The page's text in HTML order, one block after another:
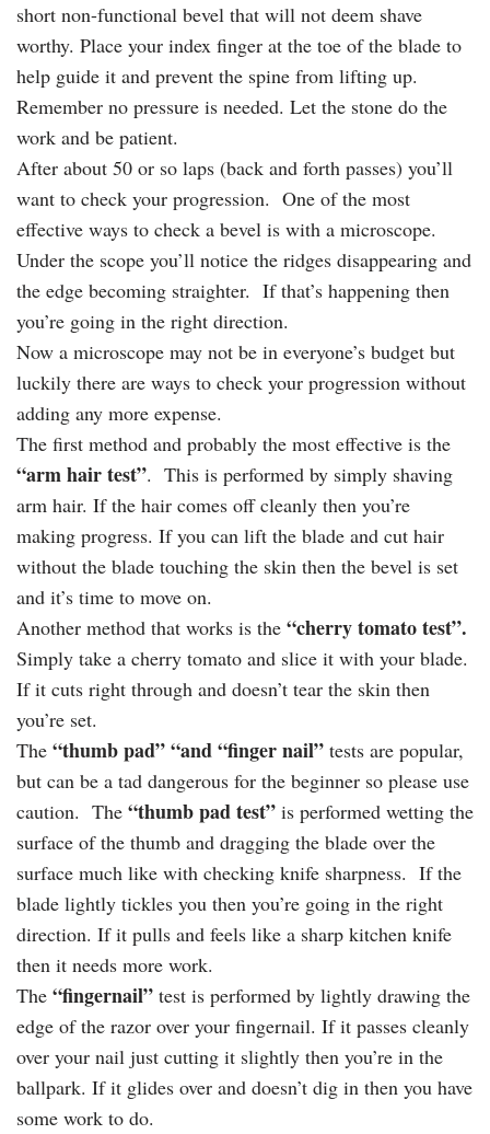
short non-functional bevel that will not deem shave
worthy. Place your index finger at the toe of the blade to
help guide it and prevent the spine from lifting up.
Remember no pressure is needed. Let the stone do the
work and be patient.
After about 50 or so laps (back and forth passes) you’ll
want to check your progression. One of the most
effective ways to check a bevel is with a microscope.
Under the scope you’ll notice the ridges disappearing and
the edge becoming straighter. If that’s happening then
you’re going in the right direction.
Now a microscope may not be in everyone’s budget but
luckily there are ways to check your progression without
adding any more expense.
The first method and probably the most effective is the
“arm hair test”. This is performed by simply shaving
arm hair. If the hair comes off cleanly then you’re
making progress. If you can lift the blade and cut hair
without the blade touching the skin then the bevel is set
and it’s time to move on.
Another method that works is the “cherry tomato test”.
Simply take a cherry tomato and slice it with your blade.
If it cuts right through and doesn’t tear the skin then
you’re set.
The “thumb pad”“and “finger nail” tests are popular,
but can be a tad dangerous for the beginner so please use
caution. The “thumb pad test” is performed wetting the
surface of the thumb and dragging the blade over the
surface much like with checking knife sharpness. If the
blade lightly tickles you then you’re going in the right
direction. If it pulls and feels like a sharp kitchen knife
then it needs more work.
The “fingernail” test is performed by lightly drawing the
edge of the razor over your fingernail. If it passes cleanly
over your nail just cutting it slightly then you’re in the
ballpark. If it glides over and doesn’t dig in then you have
some work to do.